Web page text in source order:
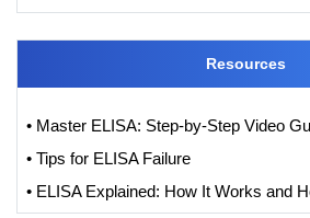
Resources
• Tips for ELISA Failure